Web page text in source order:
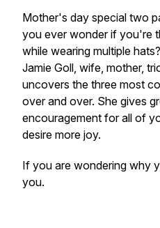
Mother's day special two
you ever wonder if you're
while wearing multiple
Jamie Goll, wife, mother,
uncovers the three most
over and over. She gives
encouragement for all of
desire more joy.
If you are wondering why
you.